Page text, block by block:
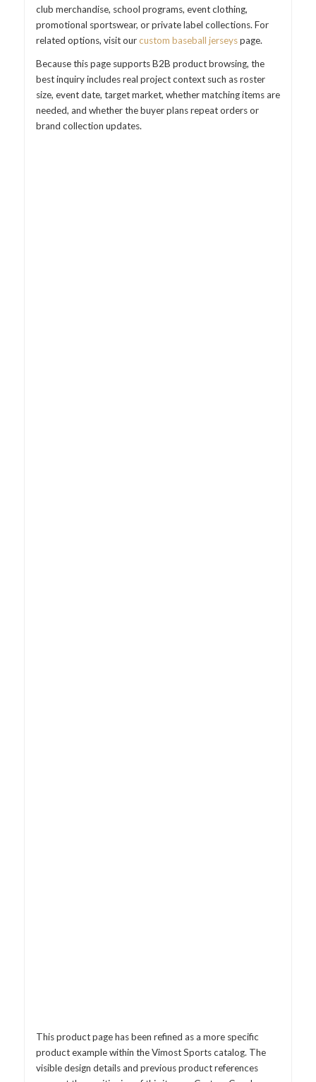
club merchandise, school programs, event clothing,
promotional sportswear, or private label collections. For
related options, visit ourcustom baseball jerseyspage.
Because this page supports B2B product browsing, the
best inquiry includes real project context such as roster
size, event date, target market, whether matching items are
needed, and whether the buyer plans repeat orders or
brand collection updates.
This product page has been refined as a more specific
product example within the Vimost Sports catalog. The
visible design details and previous product references